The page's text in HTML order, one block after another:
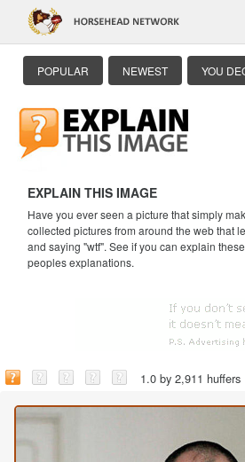
POPULAR NEWEST YOU
EXPLAIN THIS IMAGE
Have you ever seen a picture that simply
collected pictures from around the web that
and saying "wtf". See if you can explain
peoples explanations.
1.0 by 2,911 huffers